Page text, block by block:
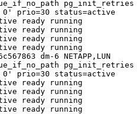
prio=30 status=active
ready running
ready running
ready running
ready running
dm-6 NETAPP,LUN
prio=30 status=active
ready running
ready running
ready running
ready running